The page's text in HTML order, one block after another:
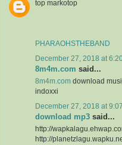
top markotop
PHARAOHSTHEBAND
December 27, 2018 at
8m4m.com said...
8m4m.com download
indoxxi
December 27, 2018 at
download mp3 said...
http://
http://